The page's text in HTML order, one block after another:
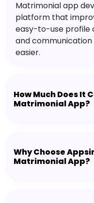
Matrimonial app
platform that
easy-to-use profile
and
easier.
How Much Does It
Matrimonial App?
Why Choose
Matrimonial App?